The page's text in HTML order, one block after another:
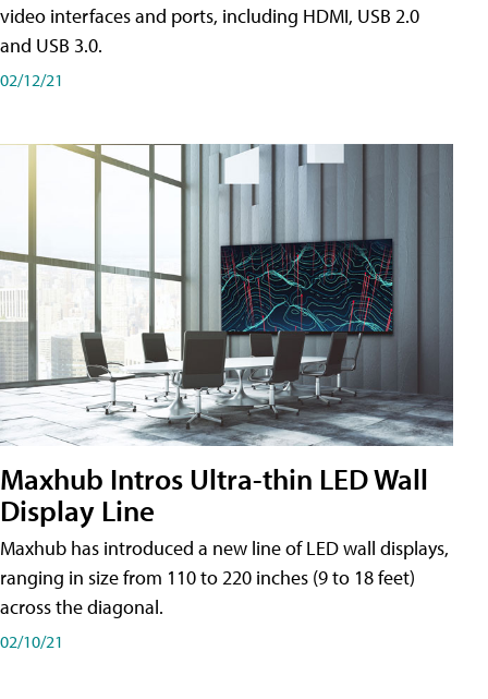
video interfaces and ports, including HDMI, USB 2.0
and USB 3.0.
02/12/21
Maxhub Intros Ultra-thin LED Wall
Display Line
Maxhub has introduced a new line of LED wall displays,
ranging in size from 110 to 220 inches (9 to 18 feet)
across the diagonal.
02/10/21